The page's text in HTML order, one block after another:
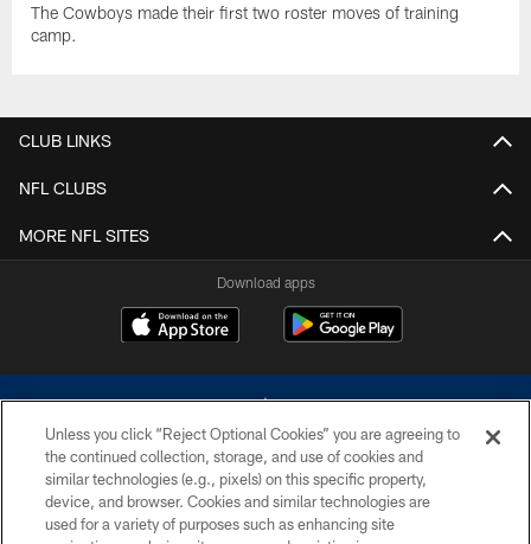
The Cowboys made their first two roster moves of training
camp.
CLUB LINKS
NFL CLUBS
MORE NFL SITES
Download apps
©2026 Dallas Cowboys. All rights reserved. Do not duplicate in any form
without permission of the Dallas Cowboys. The Dallas Cowboys
Cheerleaders will not initiate contact with any person to request personal or
Unless you click “Reject Optional Cookies” you are agreeing to
the continued collection, storage, and use of cookies and
similar technologies (e.g., pixels) on this specific property,
device, and browser. Cookies and similar technologies are
used for a variety of purposes such as enhancing site